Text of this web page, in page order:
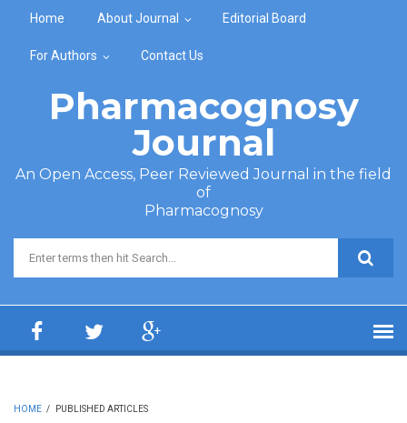
Home About Journal Editorial Board
For Authors Contact Us
Pharmacognosy
Journal
An Open Access, Peer Reviewed Journal in the field
of
Pharmacognosy
Search form
HOME / PUBLISHED ARTICLES